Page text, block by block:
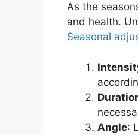
As the
and health.
Seasonal
Angle: